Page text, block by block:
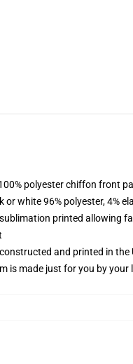
polyester chiffon front
or white 96% polyester, 4%
printed allowing
and printed in the
is made just for you by